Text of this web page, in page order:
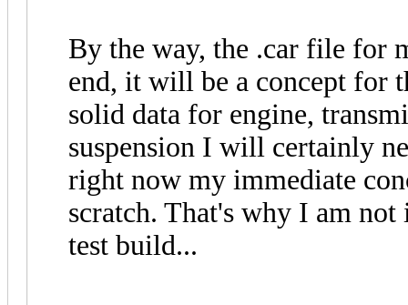
By the way, the .car file for
end, it will be a concept for
solid data for engine,
suspension I will certainly
right now my immediate
scratch. That's why I am
test build...